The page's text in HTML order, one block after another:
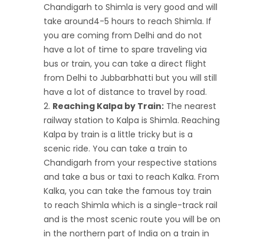
Chandigarh to Shimla is very good and will
take around4-5 hours to reach Shimla. If
you are coming from Delhi and do not
have a lot of time to spare traveling via
bus or train, you can take a direct flight
from Delhi to Jubbarbhatti but you will still
have a lot of distance to travel by road.
Reaching Kalpa by Train: The nearest
railway station to Kalpa is Shimla. Reaching
Kalpa by train is a little tricky but is a
scenic ride. You can take a train to
Chandigarh from your respective stations
and take a bus or taxi to reach Kalka. From
Kalka, you can take the famous toy train
to reach Shimla which is a single-track rail
and is the most scenic route you will be on
in the northern part of India on a train in